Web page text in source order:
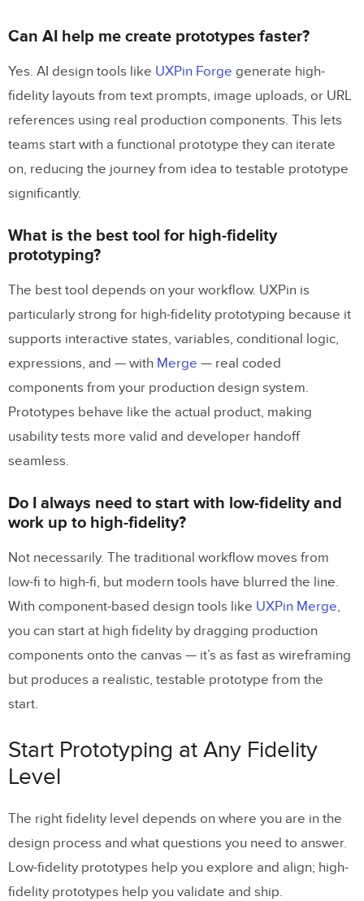
Can AI help me create prototypes faster?
Yes. AI design tools like UXPin Forge generate high-
fidelity layouts from text prompts, image uploads, or URL
references using real production components. This lets
teams start with a functional prototype they can iterate
on, reducing the journey from idea to testable prototype
significantly.
What is the best tool for high-fidelity
prototyping?
The best tool depends on your workflow. UXPin is
particularly strong for high-fidelity prototyping because it
supports interactive states, variables, conditional logic,
expressions, and — with Merge — real coded
components from your production design system.
Prototypes behave like the actual product, making
usability tests more valid and developer handoff
seamless.
Do I always need to start with low-fidelity and
work up to high-fidelity?
Not necessarily. The traditional workflow moves from
low-fi to high-fi, but modern tools have blurred the line.
With component-based design tools like UXPin Merge,
you can start at high fidelity by dragging production
components onto the canvas — it’s as fast as wireframing
but produces a realistic, testable prototype from the
start.
Start Prototyping at Any Fidelity
Level
The right fidelity level depends on where you are in the
design process and what questions you need to answer.
Low-fidelity prototypes help you explore and align; high-
fidelity prototypes help you validate and ship.